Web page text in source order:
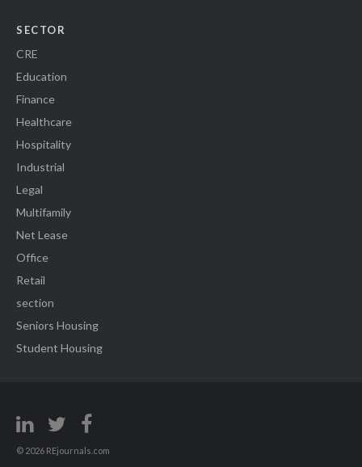
SECTOR
CRE
Education
Finance
Healthcare
Hospitality
Industrial
Legal
Multifamily
Net Lease
Office
Retail
section
Seniors Housing
Student Housing
© 2026 REjournals.com